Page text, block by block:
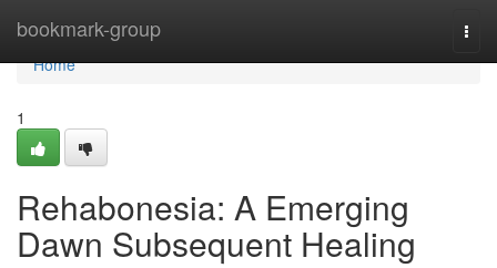
bookmark-group
Home
Home
1
Rehabonesia: A Emerging
Dawn Subsequent Healing